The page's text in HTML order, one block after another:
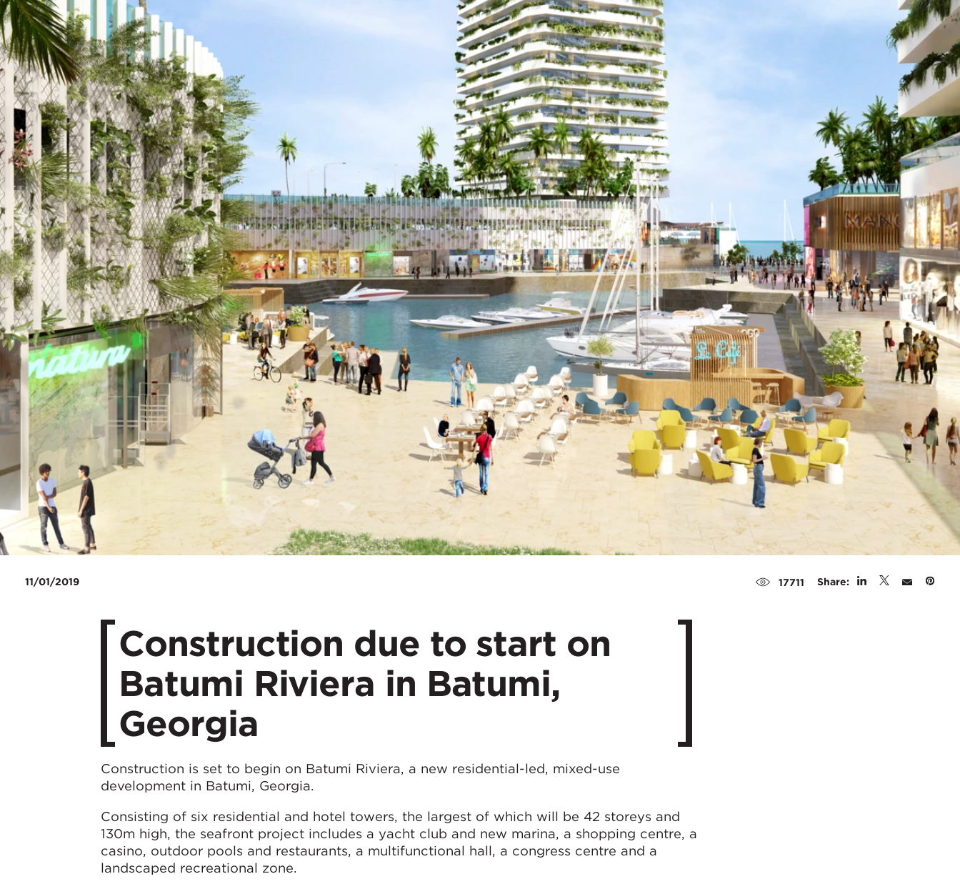
11/01/2019 17711 Share:
Construction due to start on
Batumi Riviera in Batumi,
Georgia
Construction is set to begin on Batumi Riviera, a new residential-led, mixed-use
development in Batumi, Georgia.
Consisting of six residential and hotel towers, the largest of which will be 42 storeys and
130m high, the seafront project includes a yacht club and new marina, a shopping centre, a
casino, outdoor pools and restaurants, a multifunctional hall, a congress centre and a
landscaped recreational zone.